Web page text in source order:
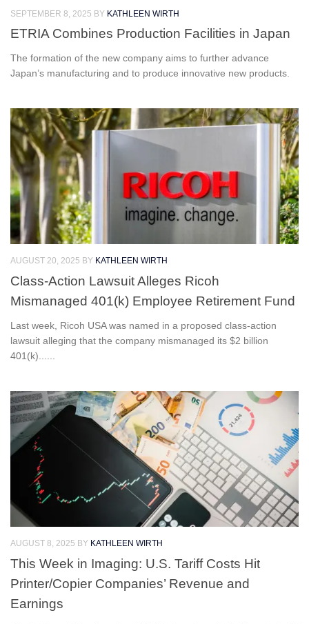
SEPTEMBER 8, 2025 BY KATHLEEN WIRTH
ETRIA Combines Production Facilities in Japan
The formation of the new company aims to further advance
Japan’s manufacturing and to produce innovative new products.
AUGUST 20, 2025 BY KATHLEEN WIRTH
Class-Action Lawsuit Alleges Ricoh
Mismanaged 401(k) Employee Retirement Fund
Last week, Ricoh USA was named in a proposed class-action
lawsuit alleging that the company mismanaged its $2 billion
401(k)......
AUGUST 8, 2025 BY KATHLEEN WIRTH
This Week in Imaging: U.S. Tariff Costs Hit
Printer/Copier Companies’ Revenue and
Earnings